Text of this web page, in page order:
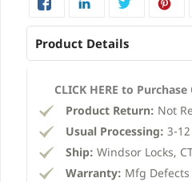
Product Details
CLICK HERE to
Product Return: Not
Usual Processing: 3-
Ship: Windsor Locks,
Warranty: Mfg